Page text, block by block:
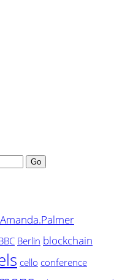
Amanda.Palmer
Berlin blockchain
cello conference